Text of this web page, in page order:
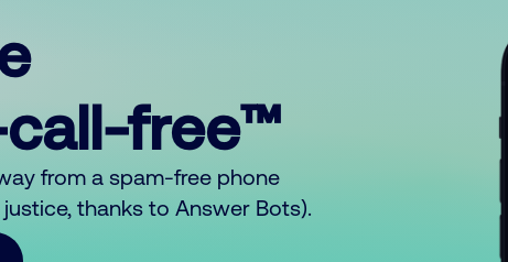
free™
from a spam-free phone
thanks to Answer Bots).